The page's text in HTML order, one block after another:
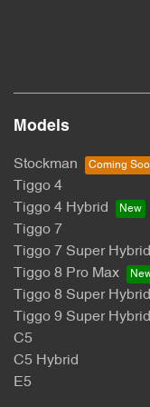
Models
Stockman
Tiggo 4
Tiggo 4 Hybrid
Tiggo 7
Tiggo 7 Super Hybrid
Tiggo 8 Pro Max
Tiggo 8 Super Hybrid
Tiggo 9 Super Hybrid
C5
C5 Hybrid
E5